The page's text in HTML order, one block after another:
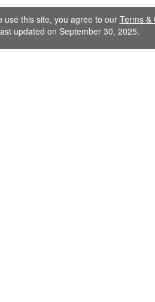
use this site, you agree to our Terms &
updated on September 30, 2025.